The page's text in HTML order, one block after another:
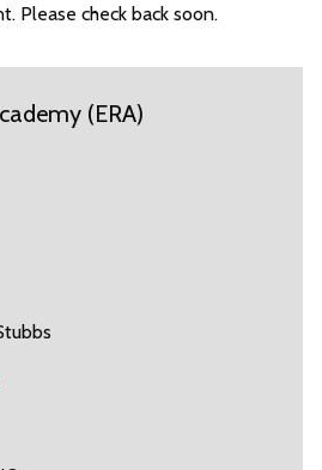
Please check back soon.
(ERA)